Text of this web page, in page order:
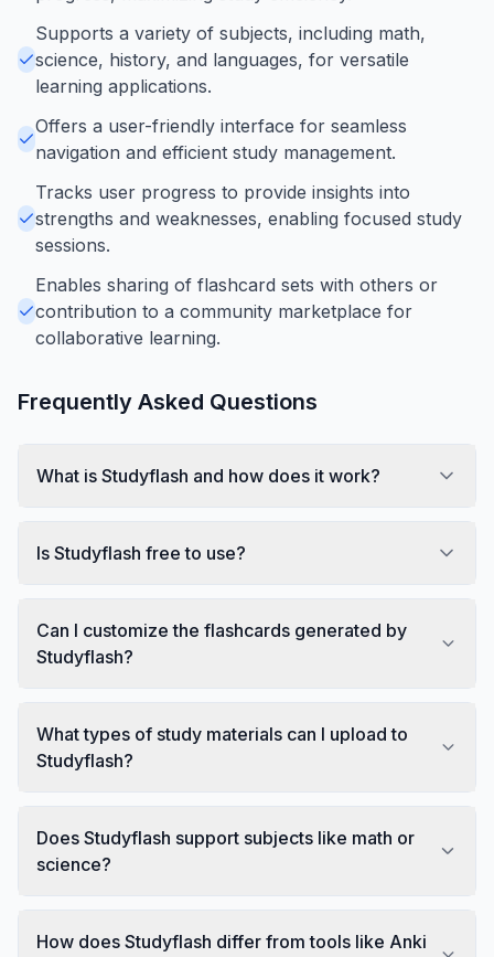
Supports a variety of subjects, including math,
science, history, and languages, for versatile
learning applications.
Offers a user-friendly interface for seamless
navigation and efficient study management.
Tracks user progress to provide insights into
strengths and weaknesses, enabling focused study
sessions.
Enables sharing of flashcard sets with others or
contribution to a community marketplace for
collaborative learning.
Frequently Asked Questions
What is Studyflash and how does it work?
Is Studyflash free to use?
Can I customize the flashcards generated by
Studyflash?
What types of study materials can I upload to
Studyflash?
Does Studyflash support subjects like math or
science?
How does Studyflash differ from tools like Anki